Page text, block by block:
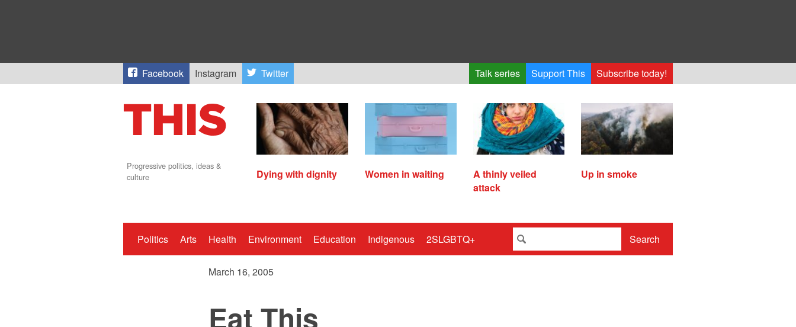
Facebook Instagram Twitter Talk series Support This Subscribe today!
Progressive politics, ideas &
culture
Dying with dignity Women in waiting
A thinly veiled
attack
Up in smoke
Politics Arts Health Environment Education Indigenous 2SLGBTQ+ Search
March 16, 2005
Eat This